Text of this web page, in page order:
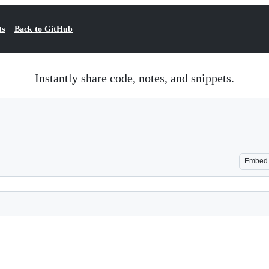
Back to GitHub
Instantly share code, notes, and snippets.
Embed